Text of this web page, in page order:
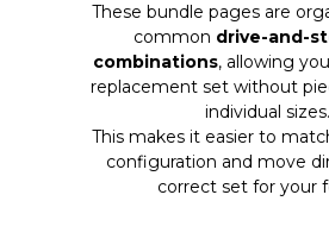
These bundle pages are
common drive-and-
combinations, allowing
replacement set without
individual sizes.
This makes it easier to
configuration and move
correct set for your